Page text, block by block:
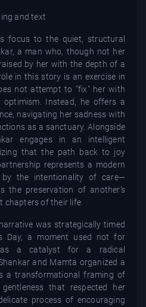
focus to the quiet, structural
a man who, though not her
by her with the depth of a
in this story is an exercise in
not attempt to "fix" her with
Instead, he offers a
navigating her sadness with
as a sanctuary. Alongside
engages in an intelligent
that the path back to joy
represents a modern
the intentionality of care—
the preservation of another’s
chapters of their life.
was strategically timed
Day, a moment used not for
a catalyst for a radical
and Mamta organized a
a transformational framing of
that respected her
process of encouraging